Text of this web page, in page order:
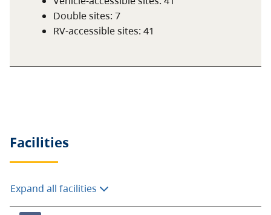
site number.
Guests without reservations:
reservation board for sites that may be available
only.
Frontcountry camping fees (per party)
Shoulder season rate
Double sites: 7
RV-accessible sites: 41
Facilities
Expand all facilities